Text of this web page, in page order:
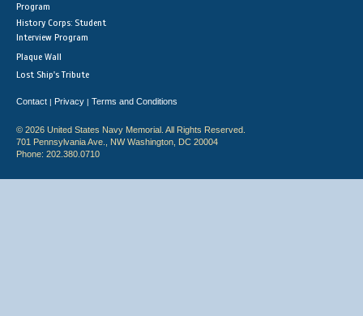
Program
History Corps: Student
Interview Program
Plaque Wall
Lost Ship's Tribute
Contact | Privacy | Terms and Conditions
© 2026 United States Navy Memorial. All Rights Reserved.
701 Pennsylvania Ave., NW Washington, DC 20004
Phone: 202.380.0710